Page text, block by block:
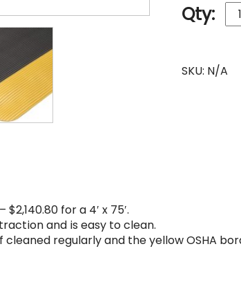
Qty:
SKU: N/A
for a 4′ x 75′.
and is easy to clean.
regularly and the yellow OSHA